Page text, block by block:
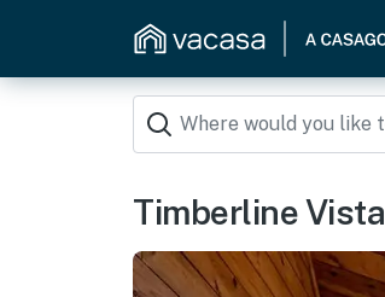
Timberline Vista